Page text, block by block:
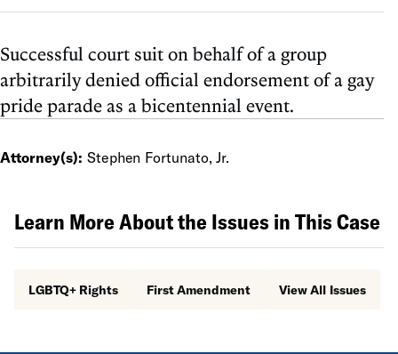
Successful court suit on behalf of a group
arbitrarily denied official endorsement of a gay
pride parade as a bicentennial event.
Attorney(s): Stephen Fortunato, Jr.
Learn More About the Issues in This Case
LGBTQ+ Rights First Amendment View All Issues